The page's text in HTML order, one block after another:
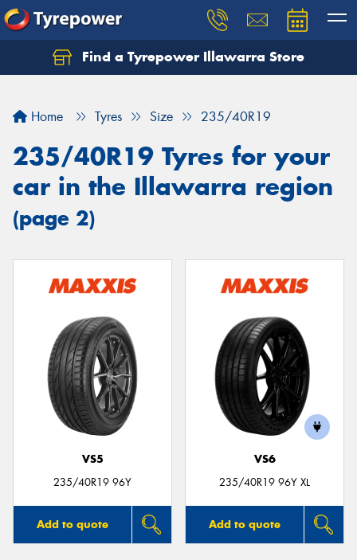
Find a Tyrepower Illawarra Store
Home Tyres Size 235/40R19
235/40R19 Tyres for your
car in the Illawarra region
(page 2)
VS5
235/40R19 96Y
Add to quote
VS6
235/40R19 96Y XL
Add to quote